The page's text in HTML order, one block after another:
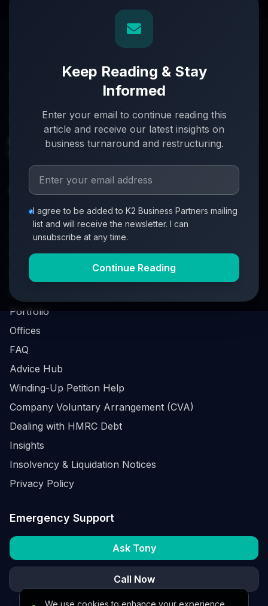
Keep Reading & Stay
Informed
Enter your email to continue reading this
article and receive our latest insights on
business turnaround and restructuring.
I agree to be added to K2 Business Partners mailing
list and will receive the newsletter. I can
unsubscribe at any time.
Continue Reading
We use cookies to enhance your experience
turnover. When everything's on the line, we step in.
info@k2-partners.com
Quick Links
About
Partners
Investment Process
Business Loan Calculator
Portfolio
Offices
FAQ
Advice Hub
Winding-Up Petition Help
Company Voluntary Arrangement (CVA)
Dealing with HMRC Debt
Insights
Insolvency & Liquidation Notices
Privacy Policy
Emergency Support
Ask Tony
Call Now